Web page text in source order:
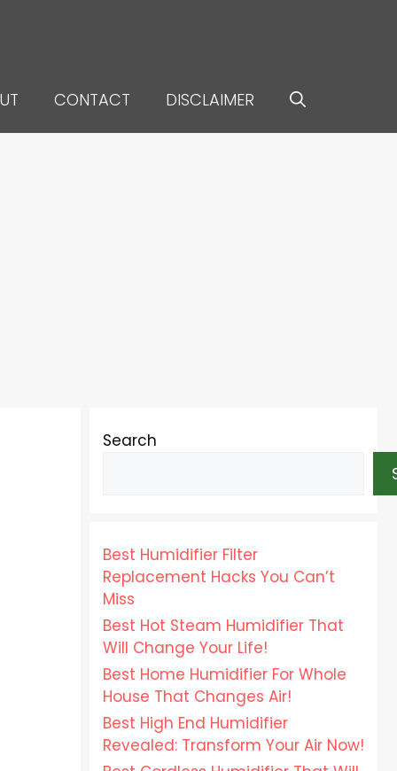
CONTACT DISCLAIMER
Search
Best Humidifier Filter
Replacement Hacks You Can’t
Miss
Best Hot Steam Humidifier That
Will Change Your Life!
Best Home Humidifier For Whole
House That Changes Air!
Best High End Humidifier
Revealed: Transform Your Air Now!